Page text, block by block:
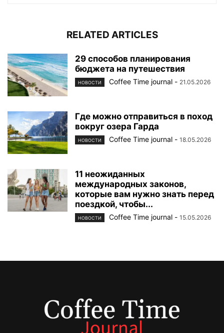
RELATED ARTICLES
29 способов планирования
бюджета на путешествия
НОВОСТИ Coffee Time journal - 21.05.2026
Где можно отправиться в поход
вокруг озера Гарда
НОВОСТИ Coffee Time journal - 18.05.2026
11 неожиданных
международных законов,
которые вам нужно знать перед
поездкой, чтобы...
НОВОСТИ Coffee Time journal - 15.05.2026